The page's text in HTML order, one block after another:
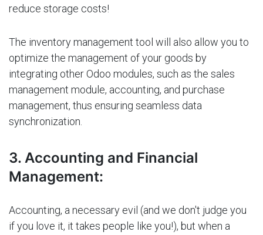
reduce storage costs!
The inventory management tool will also allow you to
optimize the management of your goods by
integrating other Odoo modules, such as the sales
management module, accounting, and purchase
management, thus ensuring seamless data
synchronization.
3. Accounting and Financial
Management:
Accounting, a necessary evil (and we don't judge you
if you love it, it takes people like you!), but when a